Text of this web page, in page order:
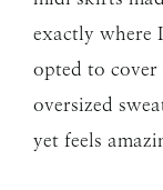
exactly where
opted to
oversized
yet feels